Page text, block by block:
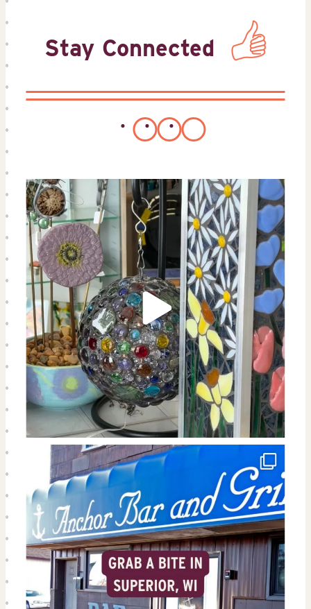
Stay Connected